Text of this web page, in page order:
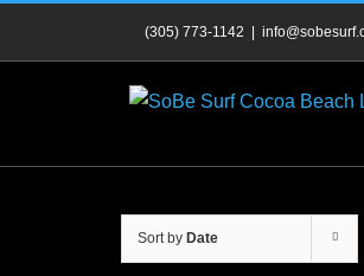
(305) 773-1142
Sort by Date